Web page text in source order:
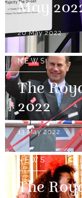
May
20 May 2022
NEWS
The
2022
13 May 2022
NEWS
The